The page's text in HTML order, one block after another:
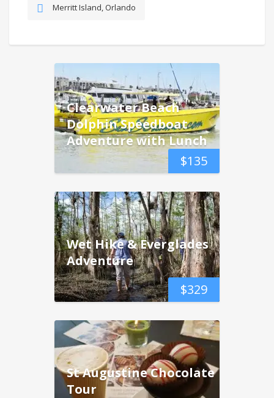
Merritt Island, Orlando
$135
Clearwater Beach
Dolphin Speedboat
Adventure with Lunch
$329
Wet Hike & Everglades
Adventure
St Augustine Chocolate
Tour